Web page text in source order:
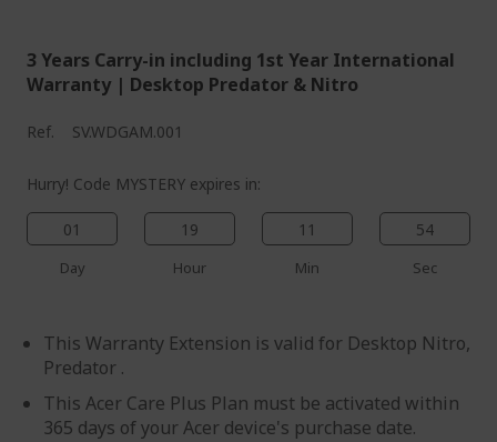
3 Years Carry-in including 1st Year International
Warranty | Desktop Predator & Nitro
Ref. SV.WDGAM.001
Hurry! Code MYSTERY expires in:
01
Day
19
Hour
11
Min
54
Sec
This Warranty Extension is valid for Desktop Nitro,
Predator .
This Acer Care Plus Plan must be activated within
365 days of your Acer device's purchase date.